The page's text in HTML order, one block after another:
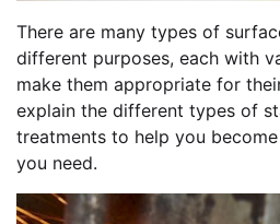
There are many types of
different purposes, each with
make them appropriate for
explain the different types of
treatments to help you
you need.